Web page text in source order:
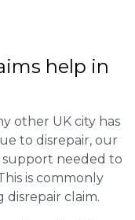
help in
other UK city has
to disrepair, our
support needed to
is commonly
disrepair claim.